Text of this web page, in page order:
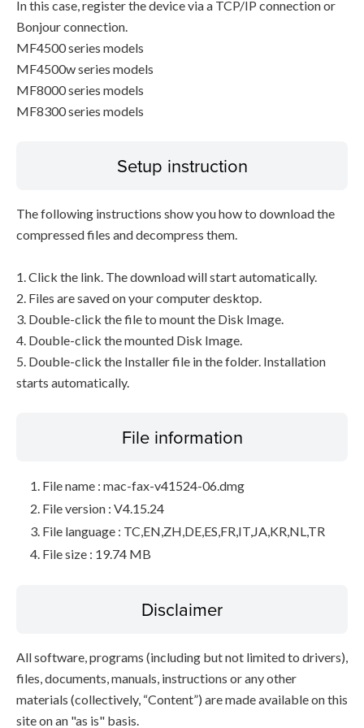
In this case, register the device via a TCP/IP connection or
Bonjour connection.
MF4500 series models
MF4500w series models
MF8000 series models
MF8300 series models
Setup instruction
The following instructions show you how to download the
compressed files and decompress them.
1. Click the link. The download will start automatically.
2. Files are saved on your computer desktop.
3. Double-click the file to mount the Disk Image.
4. Double-click the mounted Disk Image.
5. Double-click the Installer file in the folder. Installation
starts automatically.
File information
File name : mac-fax-v41524-06.dmg
File version : V4.15.24
File language : TC,EN,ZH,DE,ES,FR,IT,JA,KR,NL,TR
File size : 19.74 MB
Disclaimer
All software, programs (including but not limited to drivers),
files, documents, manuals, instructions or any other
materials (collectively, “Content”) are made available on this
site on an "as is" basis.